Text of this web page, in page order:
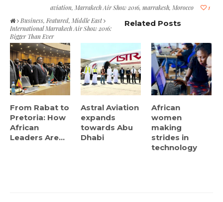
1
aviation, Marrakech Air Show 2016, marrakesh, Morocco
Business, Featured, Middle East
International Marrakech Air Show 2016:
Bigger Than Ever
Related Posts
From Rabat to
Pretoria: How
African
Leaders Are...
Astral Aviation
expands
towards Abu
Dhabi
African
women
making
strides in
technology